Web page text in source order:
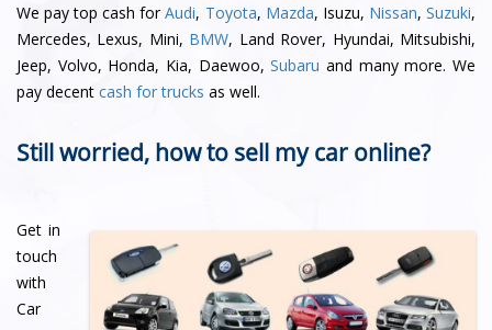
We pay top cash forAudi, Toyota, Mazda, Isuzu, Nissan,Suzuki,
Mercedes, Lexus, Mini, BMW, Land Rover, Hyundai, Mitsubishi,
Jeep, Volvo, Honda, Kia, Daewoo,Subaru and many more. We
pay decent cash for trucks as well.
Still worried, how to sell my car online?
Get in
touch
with
Car